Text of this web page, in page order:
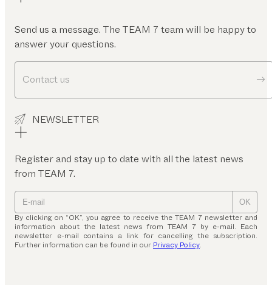
Send us a message. The TEAM 7 team will be happy to
answer your questions.
Contact us
NEWSLETTER
Register and stay up to date with all the latest news
from TEAM 7.
OK
By clicking on “OK”, you agree to receive the TEAM 7 newsletter and
information about the latest news from TEAM 7 by e-mail. Each
newsletter e-mail contains a link for cancelling the subscription.
Further information can be found in our Privacy Policy.